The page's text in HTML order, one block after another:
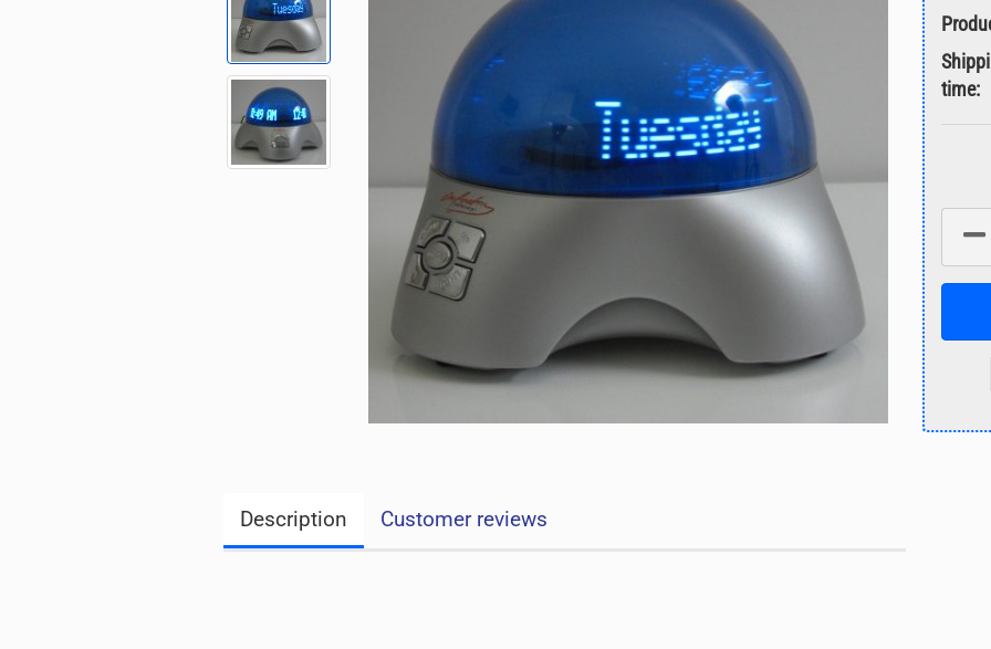
Forgot password?
time:
Description Customer reviews